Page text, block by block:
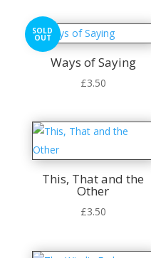
SOLD
OUT
Ways of Saying
£3.50
This, That and the
Other
£3.50